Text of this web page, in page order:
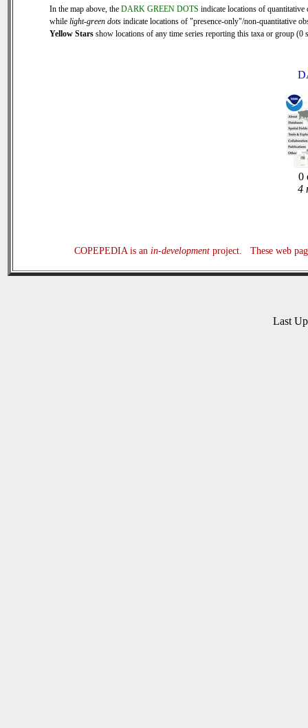
In the map above, the DARK GREEN DOTS indicate locations of quantitative
while light-green dots indicate locations of "presence-only"/non-quantitative
Yellow Stars show locations of any time series reporting this taxa or group (0
0
4
COPEPEDIA is an in-developmentproject. These web
Last